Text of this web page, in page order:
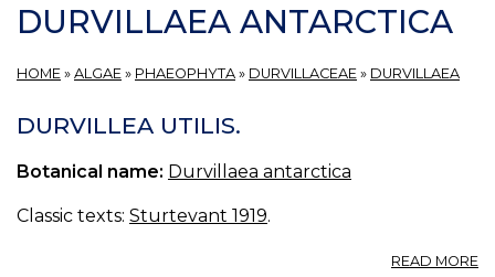
DURVILLAEA ANTARCTICA
HOME » ALGAE » PHAEOPHYTA » DURVILLACEAE » DURVILLAEA
DURVILLEA UTILIS.
Botanical name: Durvillaea antarctica
Classic texts: Sturtevant 1919.
READ MORE